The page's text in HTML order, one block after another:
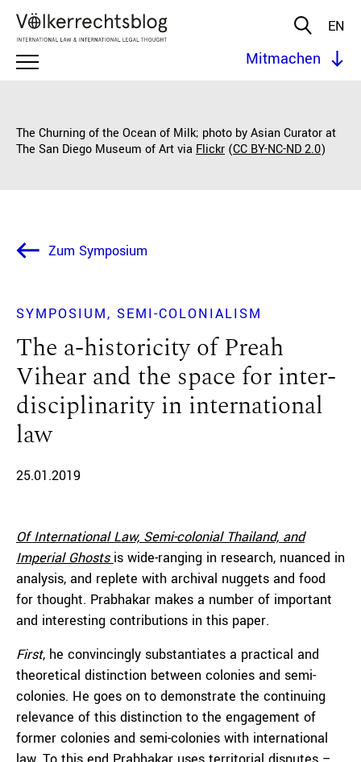
EN
Mitmachen
The Churning of the Ocean of Milk; photo by Asian Curator at
The San Diego Museum of Art via Flickr (CC BY-NC-ND 2.0)
Zum Symposium
SYMPOSIUM SEMI-COLONIALISM
The a-historicity of Preah
Vihear and the space for inter-
disciplinarity in international
law
25.01.2019
Of International Law, Semi-colonial Thailand, and
Imperial Ghosts is wide-ranging in research, nuanced in
analysis, and replete with archival nuggets and food
for thought. Prabhakar makes a number of important
and interesting contributions in this paper.
First, he convincingly substantiates a practical and
theoretical distinction between colonies and semi-
colonies. He goes on to demonstrate the continuing
relevance of this distinction to the engagement of
former colonies and semi-colonies with international